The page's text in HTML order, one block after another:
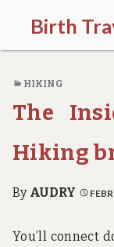
Birth
C
m
e
o
,
t
a
l
HIKING
The
Hiking
By AUDRY
You’ll connect